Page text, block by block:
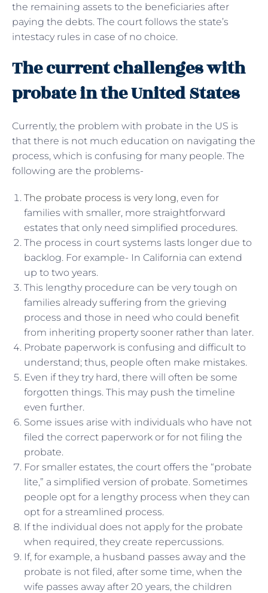
the remaining assets to the beneficiaries after
paying the debts. The court follows the state’s
intestacy rules in case of no choice.
The current challenges with
probate in the United States
Currently, the problem with probate in the US is
that there is not much education on navigating the
process, which is confusing for many people. The
following are the problems-
The probate process is very long, even for
families with smaller, more straightforward
estates that only need simplified procedures.
The process in court systems lasts longer due to
backlog. For example- In California can extend
up to two years.
This lengthy procedure can be very tough on
families already suffering from the grieving
process and those in need who could benefit
from inheriting property sooner rather than later.
Probate paperwork is confusing and difficult to
understand; thus, people often make mistakes.
Even if they try hard, there will often be some
forgotten things. This may push the timeline
even further.
Some issues arise with individuals who have not
filed the correct paperwork or for not filing the
probate.
For smaller estates, the court offers the “probate
lite,” a simplified version of probate. Sometimes
people opt for a lengthy process when they can
opt for a streamlined process.
If the individual does not apply for the probate
when required, they create repercussions.
If, for example, a husband passes away and the
probate is not filed, after some time, when the
wife passes away after 20 years, the children